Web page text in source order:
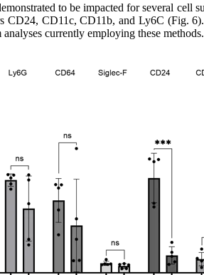
to be impacted for several cell
CD24, CD11c, CD11b, and Ly6C (Fig.
currently employing these methods.